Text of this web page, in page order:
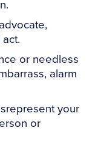
or needless
alarm
your
or